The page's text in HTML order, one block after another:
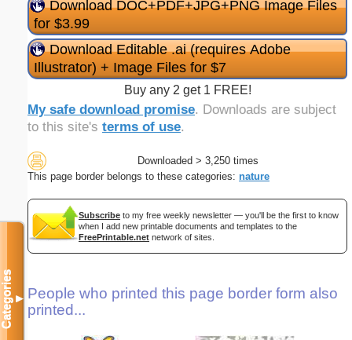
Download DOC+PDF+JPG+PNG Image Files
for $3.99
Download Editable .ai (requires Adobe
Illustrator) + Image Files for $7
Buy any 2 get 1 FREE!
My safe download promise. Downloads are subject
to this site's terms of use.
Downloaded > 3,250 times
This page border belongs to these categories: nature
Subscribe to my free weekly newsletter — you'll be the first to know
when I add new printable documents and templates to the
FreePrintable.net network of sites.
People who printed this page border form also
printed...
Categories▼